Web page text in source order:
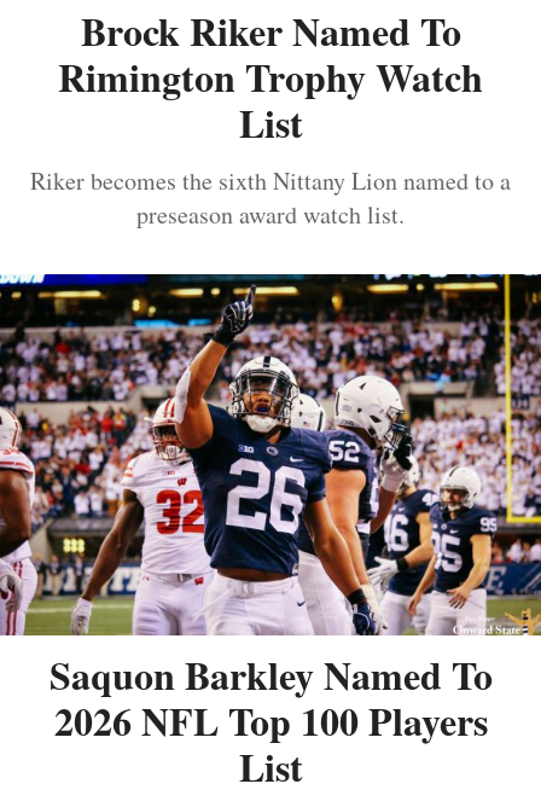
Brock Riker Named To
Rimington Trophy Watch
List
Riker becomes the sixth Nittany Lion named to a
preseason award watch list.
Saquon Barkley Named To
2026 NFL Top 100 Players
List